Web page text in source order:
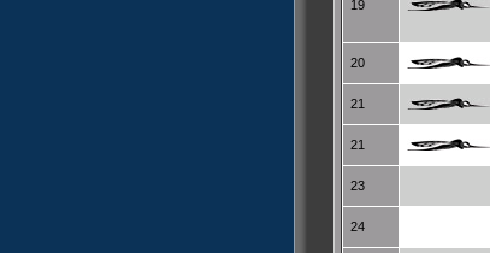
19
20
21
21
23
24